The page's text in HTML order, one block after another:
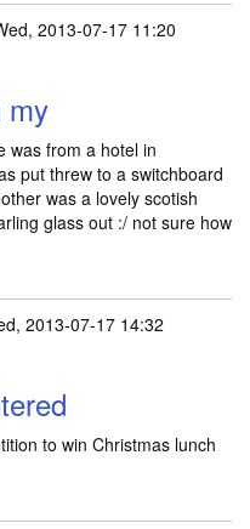
2013-07-17 11:20
my
was from a hotel in
put threw to a switchboard
was a lovely scotish
glass out :/ not sure how
2013-07-17 14:32
to win Christmas lunch